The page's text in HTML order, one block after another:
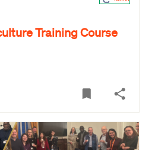
Training Course